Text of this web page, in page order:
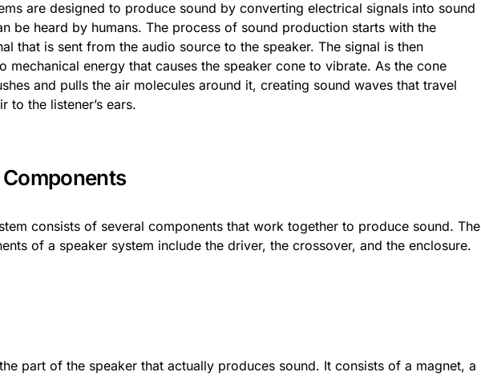
are designed to produce sound by converting electrical signals into sound
be heard by humans. The process of sound production starts with the
that is sent from the audio source to the speaker. The signal is then
mechanical energy that causes the speaker cone to vibrate. As the cone
and pulls the air molecules around it, creating sound waves that travel
to the listener’s ears.
consists of several components that work together to produce sound. The
of a speaker system include the driver, the crossover, and the enclosure.
part of the speaker that actually produces sound. It consists of a magnet, a